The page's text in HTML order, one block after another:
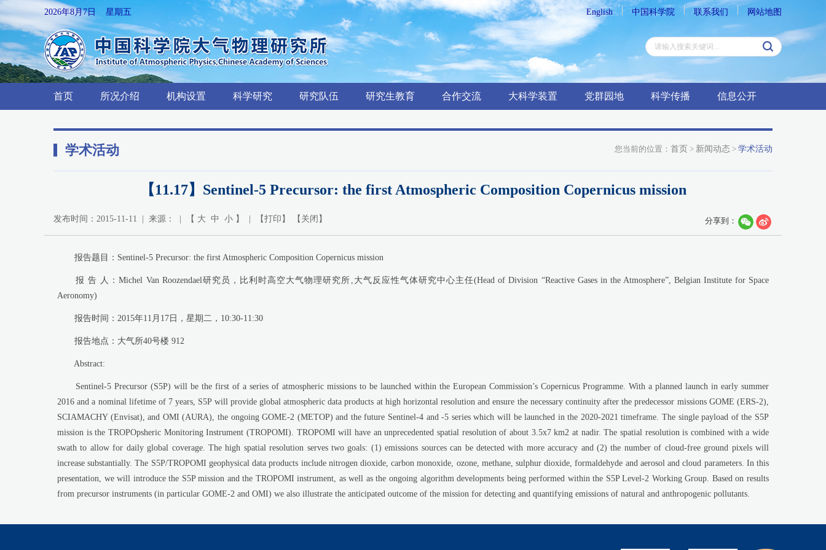
2026年8月7日 星期五 English 中国科学院 联系我们 网站地图
首页 所况介绍 机构设置 科学研究 研究队伍 研究生教育 合作交流 大科学装置 党群园地 科学传播 信息公开
学术活动 您当前的位置： 首页 > 新闻动态 > 学术活动
【11.17】Sentinel-5 Precursor: the first Atmospheric Composition Copernicus mission
发布时间：2015-11-11 | 来源： | 【 大 中 小 】 | 【打印 】 【 关闭 】 分享到：
报告题目：Sentinel-5 Precursor: the first Atmospheric Composition Copernicus mission
报 告 人：Michel Van Roozendael研究员，比利时高空大气物理研究所,大气反应性气体研究中心主任(Head of Division “Reactive Gases in the Atmosphere”, Belgian Institute for Space
Aeronomy)
报告时间：2015年11月17日，星期二，10:30-11:30
报告地点：大气所40号楼 912
Abstract:
Sentinel-5 Precursor (S5P) will be the first of a series of atmospheric missions to be launched within the European Commission’s Copernicus Programme. With a planned launch in early summer
2016 and a nominal lifetime of 7 years, S5P will provide global atmospheric data products at high horizontal resolution and ensure the necessary continuity after the predecessor missions GOME (ERS-2),
SCIAMACHY (Envisat), and OMI (AURA), the ongoing GOME-2 (METOP) and the future Sentinel-4 and -5 series which will be launched in the 2020-2021 timeframe. The single payload of the S5P
mission is the TROPOpsheric Monitoring Instrument (TROPOMI). TROPOMI will have an unprecedented spatial resolution of about 3.5x7 km2 at nadir. The spatial resolution is combined with a wide
swath to allow for daily global coverage. The high spatial resolution serves two goals: (1) emissions sources can be detected with more accuracy and (2) the number of cloud-free ground pixels will
increase substantially. The S5P/TROPOMI geophysical data products include nitrogen dioxide, carbon monoxide, ozone, methane, sulphur dioxide, formaldehyde and aerosol and cloud parameters. In this
presentation, we will introduce the S5P mission and the TROPOMI instrument, as well as the ongoing algorithm developments being performed within the S5P Level-2 Working Group. Based on results
from precursor instruments (in particular GOME-2 and OMI) we also illustrate the anticipated outcome of the mission for detecting and quantifying emissions of natural and anthropogenic pollutants.